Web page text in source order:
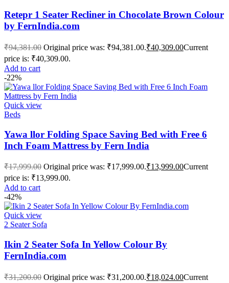
Retepr 1 Seater Recliner in Chocolate Brown Colour
by FernIndia.com
₹94,381.00 Original price was: ₹94,381.00.₹40,309.00Current
price is: ₹40,309.00.
Add to cart
-22%
Quick view
Beds
Yawa llor Folding Space Saving Bed with Free 6
Inch Foam Mattress by Fern India
₹17,999.00 Original price was: ₹17,999.00.₹13,999.00Current
price is: ₹13,999.00.
Add to cart
-42%
Quick view
2 Seater Sofa
Ikin 2 Seater Sofa In Yellow Colour By
FernIndia.com
₹31,200.00 Original price was: ₹31,200.00.₹18,024.00Current